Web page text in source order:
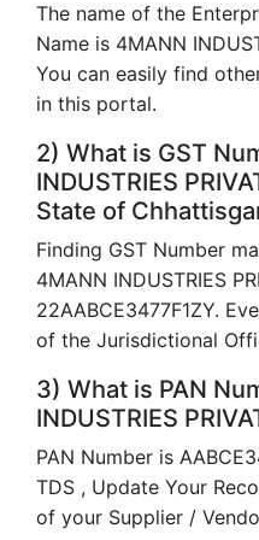
The name of the
Name is 4MANN
You can easily find
in this portal.
2) What is GST
INDUSTRIES
State of
Finding GST Number
4MANN INDUSTRIES
22AABCE3477F1ZY.
of the Jurisdictional
3) What is PAN
INDUSTRIES
PAN Number is
TDS , Update Your
of your Supplier /